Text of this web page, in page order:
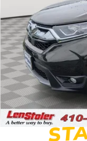
64,560 mi
Retail Price
Savings
Processing Fee
Stoler Price